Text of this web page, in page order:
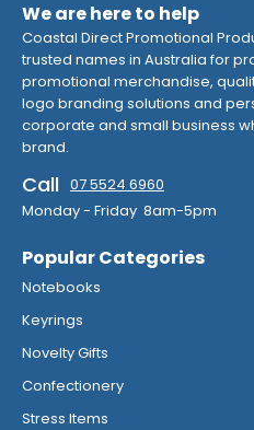
We are here to help
Coastal Direct Promotional
trusted names in Australia for
promotional merchandise,
logo branding solutions and
corporate and small business
brand.
Call 07 5524 6960
Monday - Friday 8am-5pm
Popular Categories
Notebooks
Keyrings
Novelty Gifts
Confectionery
Stress Items